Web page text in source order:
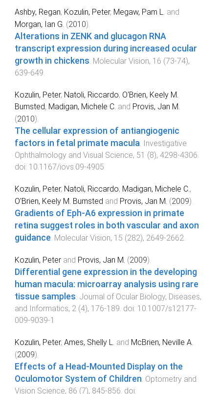
Ashby, Regan, Kozulin, Peter, Megaw, Pam L. and
Morgan, Ian G. (2010).
Alterations in ZENK and glucagon RNA
transcript expression during increased ocular
growth in chickens. Molecular Vision, 16 (73-74),
639-649.
Kozulin, Peter, Natoli, Riccardo, O'Brien, Keely M.
Bumsted, Madigan, Michele C. and Provis, Jan M.
(2010).
The cellular expression of antiangiogenic
factors in fetal primate macula. Investigative
Ophthalmology and Visual Science, 51 (8), 4298-4306.
doi: 10.1167/iovs.09-4905
Kozulin, Peter, Natoli, Riccardo, Madigan, Michele C. ,
O'Brien, Keely M. Bumsted and Provis, Jan M. (2009).
Gradients of Eph-A6 expression in primate
retina suggest roles in both vascular and axon
guidance Molecular Vision, 15 (282), 2649-2662
Kozulin, Peter and Provis, Jan M. (2009).
Differential gene expression in the developing
human macula: microarray analysis using rare
tissue samples. Journal of Ocular Biology, Diseases,
and Informatics, 2 (4), 176-189. doi: 10.1007/s12177-
009-9039-1
Kozulin, Peter, Ames, Shelly L. and McBrien, Neville A.
(2009).
Effects of a Head-Mounted Display on the
Oculomotor System of Children. Optometry and
Vision Science, 86 (7), 845-856. doi: